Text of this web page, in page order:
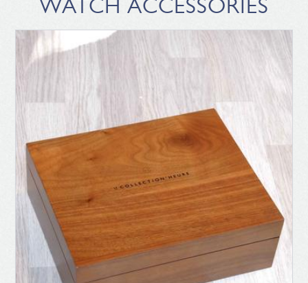
WATCH ACCESSORIES